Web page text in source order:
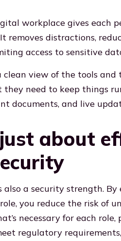
workplace gives each
removes distractions,
access to sensitive
clean view of the tools
they need to keep things
documents, and live
about
also a security strength. By
you reduce the risk of
necessary for each
regulatory requirements,